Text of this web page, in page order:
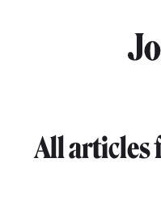
All articles